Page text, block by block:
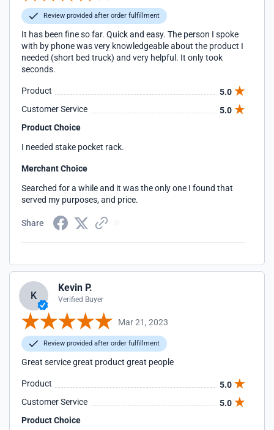
Review provided after order fulfillment
It has been fine so far. Quick and easy. The person I spoke
with by phone was very knowledgeable about the product I
needed (short bed truck) and very helpful. It only took
seconds.
Product
5.0
Customer Service
5.0
Product Choice
I needed stake pocket rack.
Merchant Choice
Searched for a while and it was the only one I found that
served my purposes, and price.
Share
K
Kevin P.
Verified Buyer
Mar 21, 2023
Review provided after order fulfillment
Great service great product great people
Product
5.0
Customer Service
5.0
Product Choice